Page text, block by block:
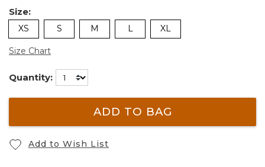
Size:
XS S M L XL
Size Chart
Quantity:
ADD TO BAG
Add to Wish List